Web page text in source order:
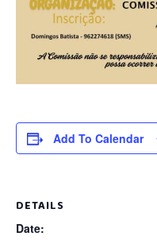
Add To Calendar
DETAILS
Date: